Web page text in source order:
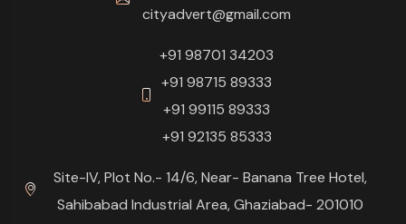
cityadvert@gmail.com
+91 98701 34203
+91 98715 89333
+91 99115 89333
+91 92135 85333
Site-IV, Plot No.- 14/6, Near- Banana Tree Hotel,
Sahibabad Industrial Area, Ghaziabad- 201010